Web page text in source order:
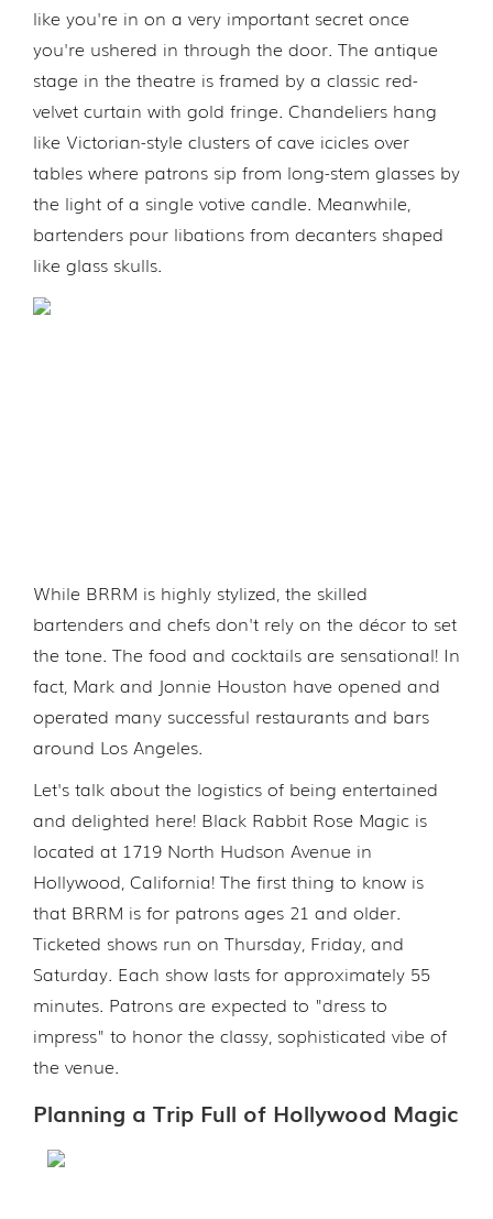
like you're in on a very important secret once
you're ushered in through the door. The antique
stage in the theatre is framed by a classic red-
velvet curtain with gold fringe. Chandeliers hang
like Victorian-style clusters of cave icicles over
tables where patrons sip from long-stem glasses by
the light of a single votive candle. Meanwhile,
bartenders pour libations from decanters shaped
like glass skulls.
While BRRM is highly stylized, the skilled
bartenders and chefs don't rely on the décor to set
the tone. The food and cocktails are sensational! In
fact, Mark and Jonnie Houston have opened and
operated many successful restaurants and bars
around Los Angeles.
Let's talk about the logistics of being entertained
and delighted here! Black Rabbit Rose Magic is
located at 1719 North Hudson Avenue in
Hollywood, California! The first thing to know is
that BRRM is for patrons ages 21 and older.
Ticketed shows run on Thursday, Friday, and
Saturday. Each show lasts for approximately 55
minutes. Patrons are expected to "dress to
impress" to honor the classy, sophisticated vibe of
the venue.
Planning a Trip Full of Hollywood Magic